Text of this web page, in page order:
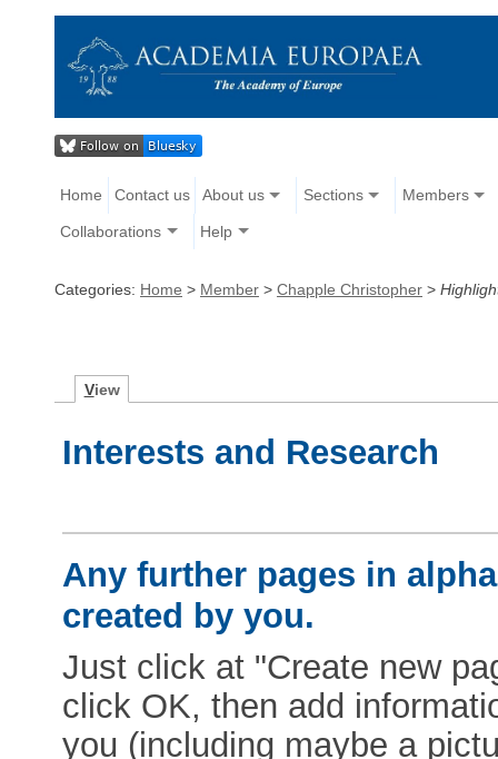
Home Contact us About us Sections Members
Collaborations Help
Categories: Home > Member > Chapple Christopher >
View
Interests and Research
Any further pages in
created by you.
Just click at "Create new
click OK, then add
you (including maybe a